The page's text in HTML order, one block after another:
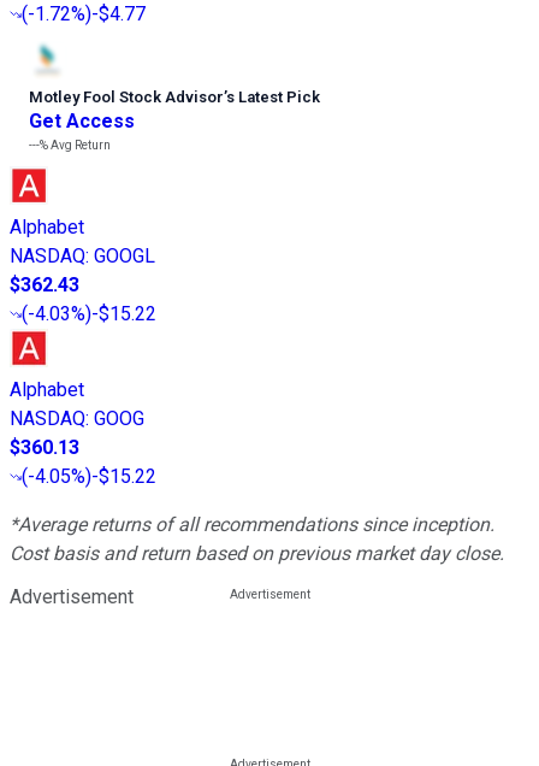
(-1.72%)-$4.77
Motley Fool Stock Advisor’s Latest Pick
Get Access
---%Avg Return
Alphabet
NASDAQ: GOOGL
$362.43
(-4.03%)-$15.22
Alphabet
NASDAQ: GOOG
$360.13
(-4.05%)-$15.22
*Average returns of all recommendations since inception.
Cost basis and return based on previous market day close.
Advertisement